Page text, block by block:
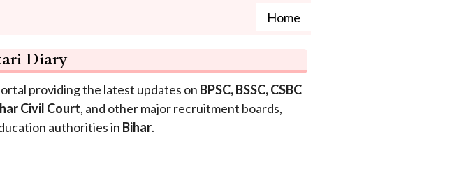
Home
Diary
providing the latest updates on BPSC, BSSC, CSBC
Civil Court, and other major recruitment boards,
authorities in Bihar.